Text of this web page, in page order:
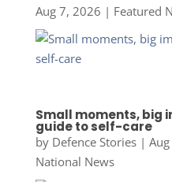
Aug 7, 2026 | Featured
Small moments, big
guide to self-care
by Defence Stories|
National News